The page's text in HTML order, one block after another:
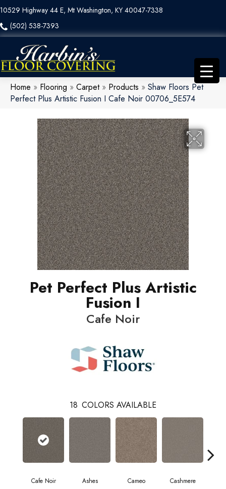
10529 Highway 44 E, Mt Washington, KY 40047-7338
(502) 538-7393
Home » Flooring » Carpet» Products » Shaw Floors Pet
Perfect Plus Artistic Fusion I Cafe Noir 00706_5E574
Pet Perfect Plus Artistic
Fusion I
Cafe Noir
18 COLORS AVAILABLE
Cafe Noir Ashes Cameo Cashmere